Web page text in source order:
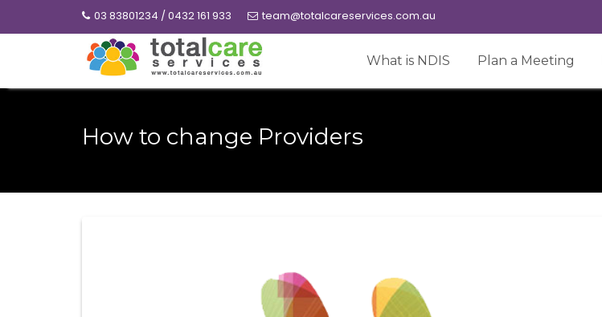
03 83801234 / 0432 161 933 team@totalcareservices.com.au
What is NDIS Plan a Meeting
How to change Providers